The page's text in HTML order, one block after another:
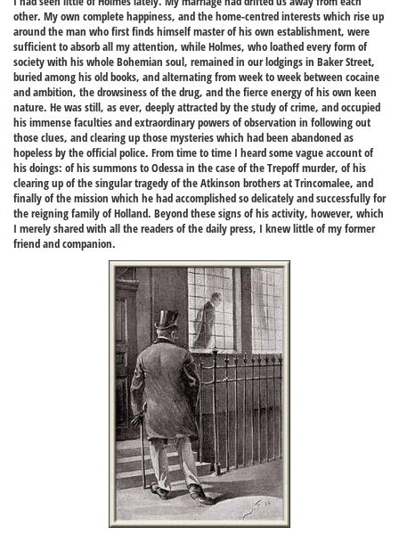
other. My own complete happiness, and the home-centred interests which rise up
around the man who first finds himself master of his own establishment, were
sufficient to absorb all my attention, while Holmes, who loathed every form of
society with his whole Bohemian soul, remained in our lodgings in Baker Street,
buried among his old books, and alternating from week to week between cocaine
and ambition, the drowsiness of the drug, and the fierce energy of his own keen
nature. He was still, as ever, deeply attracted by the study of crime, and occupied
his immense faculties and extraordinary powers of observation in following out
those clues, and clearing up those mysteries which had been abandoned as
hopeless by the official police. From time to time I heard some vague account of
his doings: of his summons to Odessa in the case of the Trepoff murder, of his
clearing up of the singular tragedy of the Atkinson brothers at Trincomalee, and
finally of the mission which he had accomplished so delicately and successfully for
the reigning family of Holland. Beyond these signs of his activity, however, which
I merely shared with all the readers of the daily press, I knew little of my former
friend and companion.